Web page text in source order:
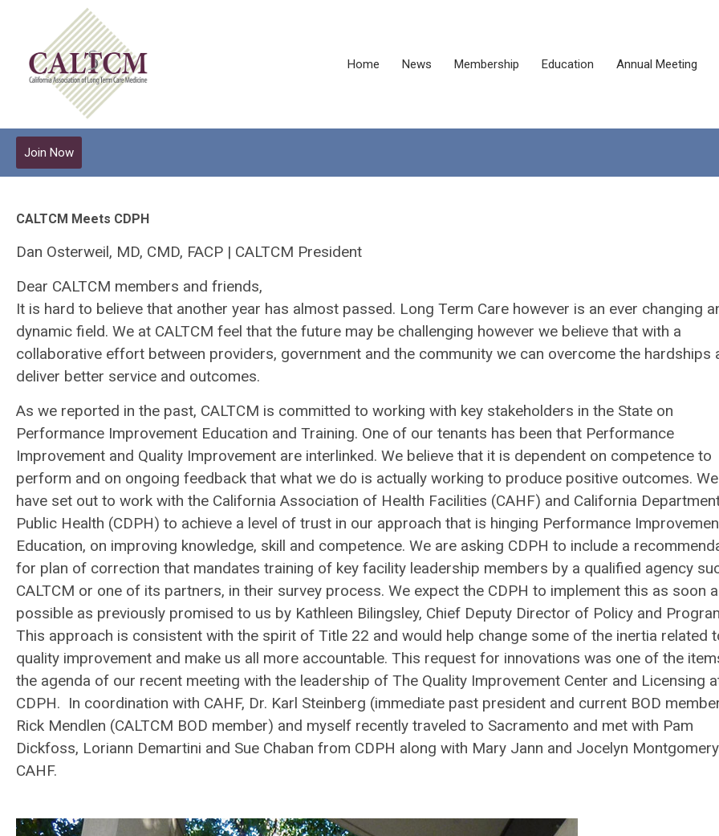
Home News Membership Education Annual Meeting
Join Now
CALTCM Meets CDPH
Dan Osterweil, MD, CMD, FACP | CALTCM President
Dear CALTCM members and friends,
It is hard to believe that another year has almost passed. Long Term Care however is an ever changing
dynamic field. We at CALTCM feel that the future may be challenging however we believe that with a
collaborative effort between providers, government and the community we can overcome the hardships
deliver better service and outcomes.
As we reported in the past, CALTCM is committed to working with key stakeholders in the State on
Performance Improvement Education and Training. One of our tenants has been that Performance
Improvement and Quality Improvement are interlinked. We believe that it is dependent on competence to
perform and on ongoing feedback that what we do is actually working to produce positive outcomes. We
have set out to work with the California Association of Health Facilities (CAHF) and California
Public Health (CDPH) to achieve a level of trust in our approach that is hinging Performance
Education, on improving knowledge, skill and competence. We are asking CDPH to include a
for plan of correction that mandates training of key facility leadership members by a qualified agency
CALTCM or one of its partners, in their survey process. We expect the CDPH to implement this as soon
possible as previously promised to us by Kathleen Bilingsley, Chief Deputy Director of Policy and
This approach is consistent with the spirit of Title 22 and would help change some of the inertia related
quality improvement and make us all more accountable. This request for innovations was one of the
the agenda of our recent meeting with the leadership of The Quality Improvement Center and Licensing
CDPH. In coordination with CAHF, Dr. Karl Steinberg (immediate past president and current BOD
Rick Mendlen (CALTCM BOD member) and myself recently traveled to Sacramento and met with Pam
Dickfoss, Loriann Demartini and Sue Chaban from CDPH along with Mary Jann and Jocelyn
CAHF.